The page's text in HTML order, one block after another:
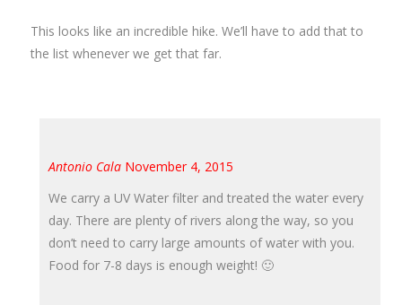
This looks like an incredible hike. We’ll have to add that to
the list whenever we get that far.
Antonio Cala November 4, 2015
We carry a UV Water filter and treated the water every
day. There are plenty of rivers along the way, so you
don’t need to carry large amounts of water with you.
Food for 7-8 days is enough weight! 🙂